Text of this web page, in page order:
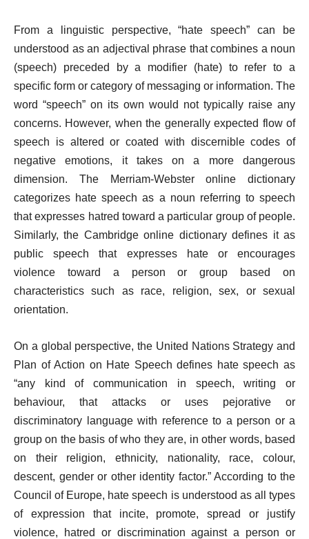
From a linguistic perspective, “hate speech” can be
understood as an adjectival phrase that combines a noun
(speech) preceded by a modifier (hate) to refer to a
specific form or category of messaging or information. The
word “speech” on its own would not typically raise any
concerns. However, when the generally expected flow of
speech is altered or coated with discernible codes of
negative emotions, it takes on a more dangerous
dimension. The Merriam-Webster online dictionary
categorizes hate speech as a noun referring to speech
that expresses hatred toward a particular group of people.
Similarly, the Cambridge online dictionary defines it as
public speech that expresses hate or encourages
violence toward a person or group based on
characteristics such as race, religion, sex, or sexual
orientation.
On a global perspective, the United Nations Strategy and
Plan of Action on Hate Speech defines hate speech as
“any kind of communication in speech, writing or
behaviour, that attacks or uses pejorative or
discriminatory language with reference to a person or a
group on the basis of who they are, in other words, based
on their religion, ethnicity, nationality, race, colour,
descent, gender or other identity factor.” According to the
Council of Europe, hate speech is understood as all types
of expression that incite, promote, spread or justify
violence, hatred or discrimination against a person or